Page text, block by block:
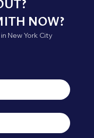
NOW?
New York City